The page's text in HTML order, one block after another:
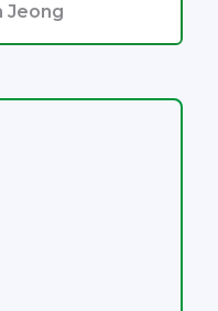
Jeong